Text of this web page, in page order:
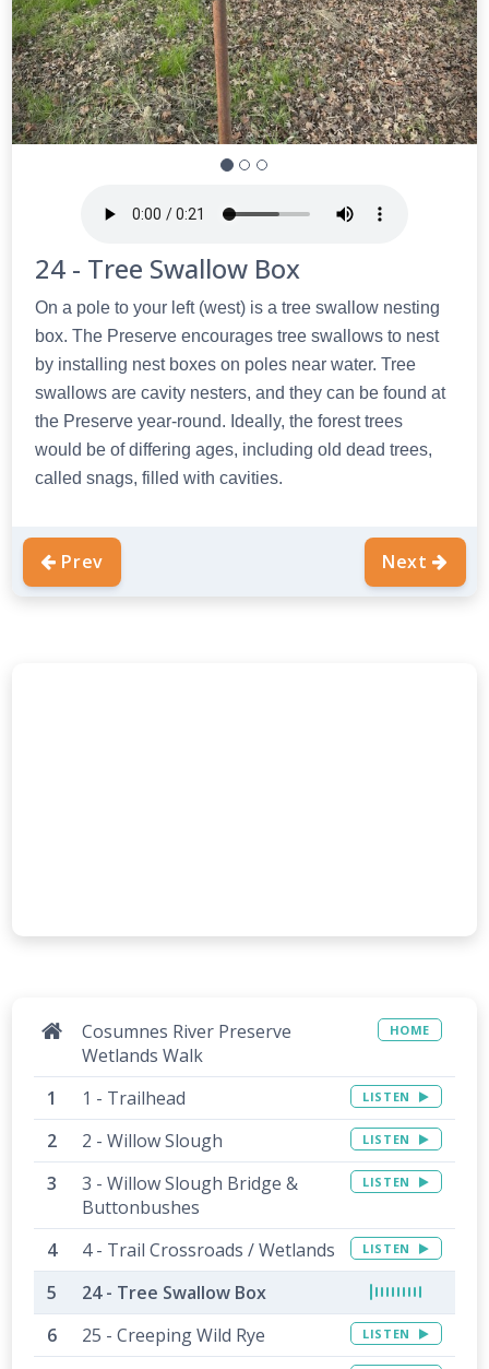
24 - Tree Swallow Box
On a pole to your left (west) is a tree swallow nesting
box. The Preserve encourages tree swallows to nest
by installing nest boxes on poles near water. Tree
swallows are cavity nesters, and they can be found at
the Preserve year-round. Ideally, the forest trees
would be of differing ages, including old dead trees,
called snags, filled with cavities.
Prev Next
Cosumnes River Preserve
Wetlands Walk
HOME
1 - Trailhead LISTEN
2 - Willow Slough LISTEN
3 - Willow Slough Bridge &
Buttonbushes
LISTEN
4 - Trail Crossroads / Wetlands LISTEN
24 - Tree Swallow Box
25 - Creeping Wild Rye
LISTEN